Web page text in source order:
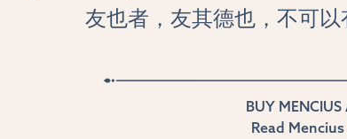
友也者，友其德也，不可以
BUY
Read